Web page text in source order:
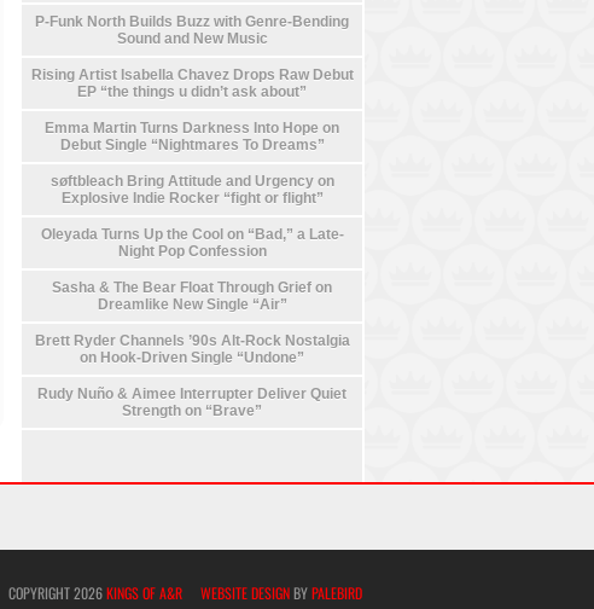
P-Funk North Builds Buzz with Genre-Bending
Sound and New Music
Rising Artist Isabella Chavez Drops Raw Debut
EP “the things u didn’t ask about”
Emma Martin Turns Darkness Into Hope on
Debut Single “Nightmares To Dreams”
søftbleach Bring Attitude and Urgency on
Explosive Indie Rocker “fight or flight”
Oleyada Turns Up the Cool on “Bad,” a Late-
Night Pop Confession
Sasha & The Bear Float Through Grief on
Dreamlike New Single “Air”
Brett Ryder Channels ’90s Alt-Rock Nostalgia
on Hook-Driven Single “Undone”
Rudy Nuño & Aimee Interrupter Deliver Quiet
Strength on “Brave”
COPYRIGHT 2026KINGS OF A&R WEBSITE DESIGNBYPALEBIRD